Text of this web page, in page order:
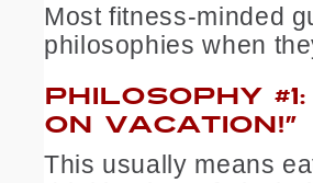
Most fitness-minded
philosophies when
PHILOSOPHY
ON VACATION!”
This usually means